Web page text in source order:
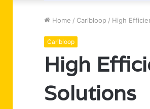
Home / Caribloop / High
Caribloop
High
Solutions